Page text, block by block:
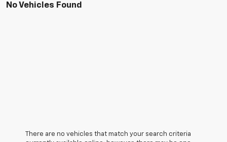
No Vehicles Found
There are no vehicles that match your search criteria